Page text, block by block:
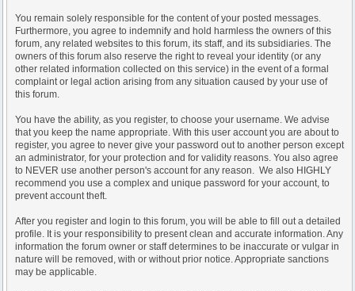
You remain solely responsible for the content of your posted messages.
Furthermore, you agree to indemnify and hold harmless the owners of this
forum, any related websites to this forum, its staff, and its subsidiaries. The
owners of this forum also reserve the right to reveal your identity (or any
other related information collected on this service) in the event of a formal
complaint or legal action arising from any situation caused by your use of
this forum.
You have the ability, as you register, to choose your username. We advise
that you keep the name appropriate. With this user account you are about to
register, you agree to never give your password out to another person except
an administrator, for your protection and for validity reasons. You also agree
to NEVER use another person's account for any reason. We also HIGHLY
recommend you use a complex and unique password for your account, to
prevent account theft.
After you register and login to this forum, you will be able to fill out a detailed
profile. It is your responsibility to present clean and accurate information. Any
information the forum owner or staff determines to be inaccurate or vulgar in
nature will be removed, with or without prior notice. Appropriate sanctions
may be applicable.